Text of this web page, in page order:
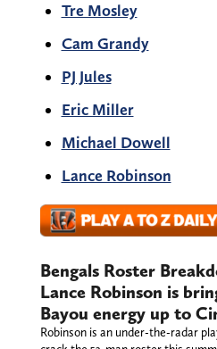
Tre Mosley
Cam Grandy
PJ Jules
Eric Miller
Michael Dowell
Lance Robinson
Bengals Roster
Lance Robinson is
Bayou energy up to
Robinson is an under-the-radar